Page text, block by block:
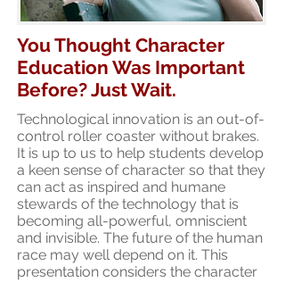
You Thought Character
Education Was Important
Before? Just Wait.
Technological innovation is an out-of-
control roller coaster without brakes.
It is up to us to help students develop
a keen sense of character so that they
can act as inspired and humane
stewards of the technology that is
becoming all-powerful, omniscient
and invisible. The future of the human
race may well depend on it. This
presentation considers the character